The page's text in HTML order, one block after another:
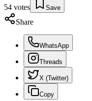
54 votes Save
Share
WhatsApp
Threads
X (Twitter)
Copy